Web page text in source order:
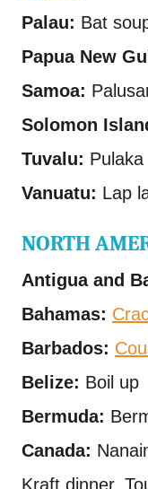
Palau: Bat
Papua New
Samoa:
Solomon
Tuvalu: Pulaka
Vanuatu: Lap
NORTH
Antigua and
Bahamas:
Barbados:
Belize: Boil up
Bermuda:
Canada:
Kraft dinner,